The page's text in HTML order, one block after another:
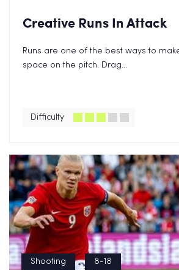
Creative Runs In Attack
Runs are one of the best ways to
space on the pitch. Drag...
Difficulty
Shooting 8-18